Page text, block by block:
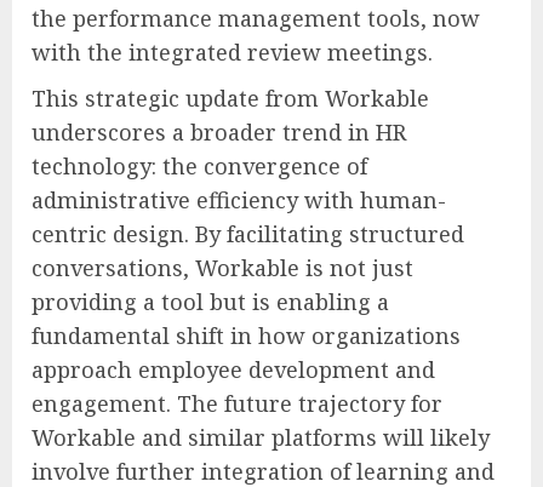
the performance management tools, now
with the integrated review meetings.
This strategic update from Workable
underscores a broader trend in HR
technology: the convergence of
administrative efficiency with human-
centric design. By facilitating structured
conversations, Workable is not just
providing a tool but is enabling a
fundamental shift in how organizations
approach employee development and
engagement. The future trajectory for
Workable and similar platforms will likely
involve further integration of learning and